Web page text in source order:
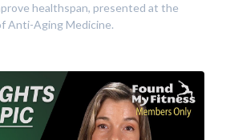
healthspan, presented at the
Anti-Aging Medicine.